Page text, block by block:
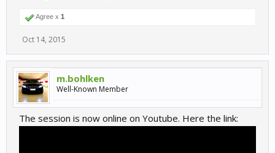
Agree x 1
Oct 14, 2015
m.bohlken
Well-Known Member
The session is now online on Youtube. Here the link: